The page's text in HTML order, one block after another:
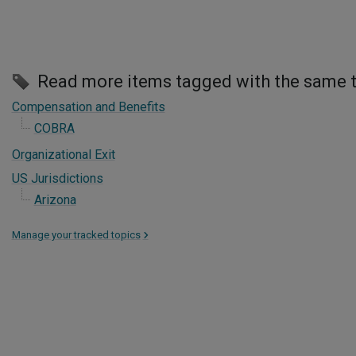
Read more items tagged with the same
Compensation and Benefits
COBRA
Organizational Exit
US Jurisdictions
Arizona
Manage your tracked topics >